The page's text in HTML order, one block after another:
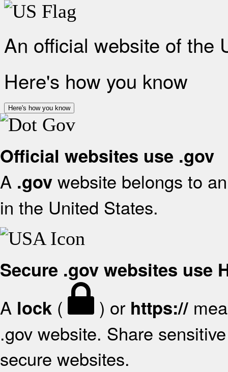
An official website of the
Here's how you know
Here's how you know
Official websites use .gov
A .gov website belongs to
in the United States.
Secure .gov websites use
A lock ( ) or https://
.gov website. Share
secure websites.